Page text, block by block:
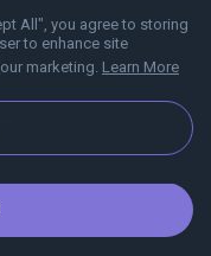
All", you agree to storing
to enhance site
marketing. Learn More